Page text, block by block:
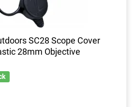
SC28 Scope Cover
28mm Objective